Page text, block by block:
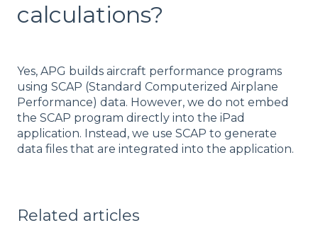
calculations?
Yes, APG builds aircraft performance programs
using SCAP (Standard Computerized Airplane
Performance) data. However, we do not embed
the SCAP program directly into the iPad
application. Instead, we use SCAP to generate
data files that are integrated into the application.
Related articles